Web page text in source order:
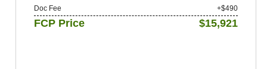
Doc Fee +$490
FCP Price $15,921